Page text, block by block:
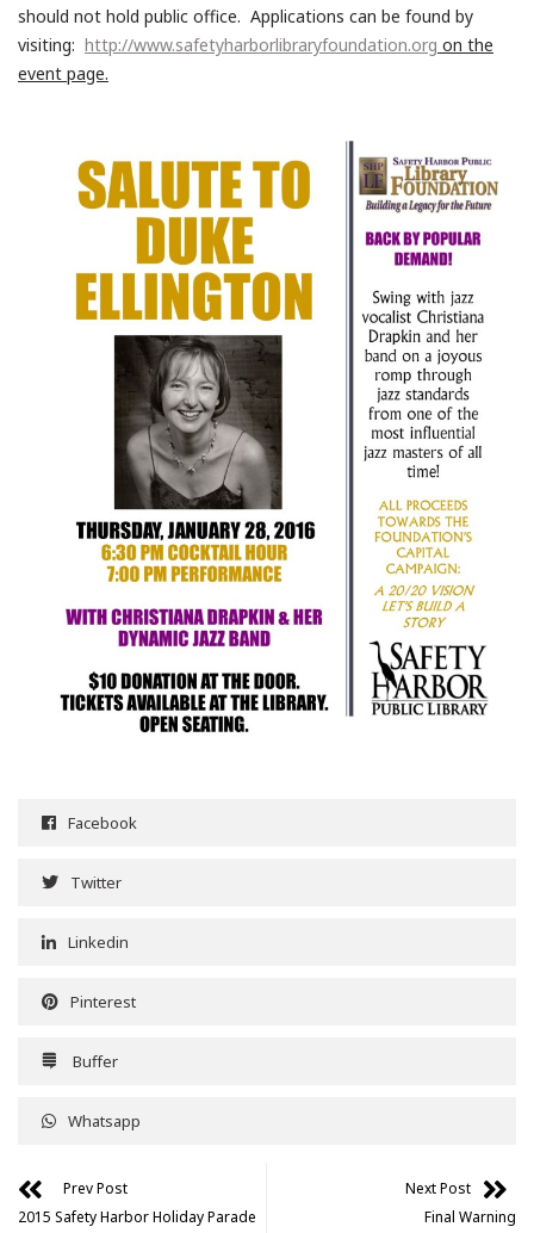
should not hold public office. Applications can be found by
visiting: http://www.safetyharborlibraryfoundation.org on the
event page.
Facebook
Twitter
Linkedin
Pinterest
Buffer
Whatsapp
Prev Post
2015 Safety Harbor Holiday Parade
Next Post
Final Warning